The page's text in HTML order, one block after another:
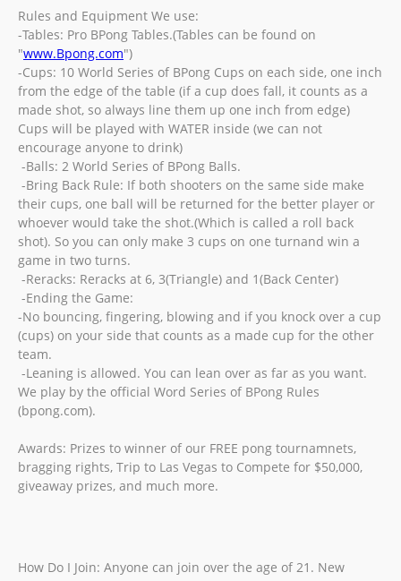
Rules and Equipment We use:
-Tables: Pro BPong Tables.(Tables can be found on
"www.Bpong.com")
-Cups: 10 World Series of BPong Cups on each side, one inch
from the edge of the table (if a cup does fall, it counts as a
made shot, so always line them up one inch from edge)
Cups will be played with WATER inside (we can not
encourage anyone to drink)
-Balls: 2 World Series of BPong Balls.
-Bring Back Rule: If both shooters on the same side make
their cups, one ball will be returned for the better player or
whoever would take the shot.(Which is called a roll back
shot). So you can only make 3 cups on one turnand win a
game in two turns.
-Reracks: Reracks at 6, 3(Triangle) and 1(Back Center)
-Ending the Game:
-No bouncing, fingering, blowing and if you knock over a cup
(cups) on your side that counts as a made cup for the other
team.
-Leaning is allowed. You can lean over as far as you want.
We play by the official Word Series of BPong Rules
(bpong.com).
Awards: Prizes to winner of our FREE pong tournamnets,
bragging rights, Trip to Las Vegas to Compete for $50,000,
giveaway prizes, and much more.
How Do I Join: Anyone can join over the age of 21. New